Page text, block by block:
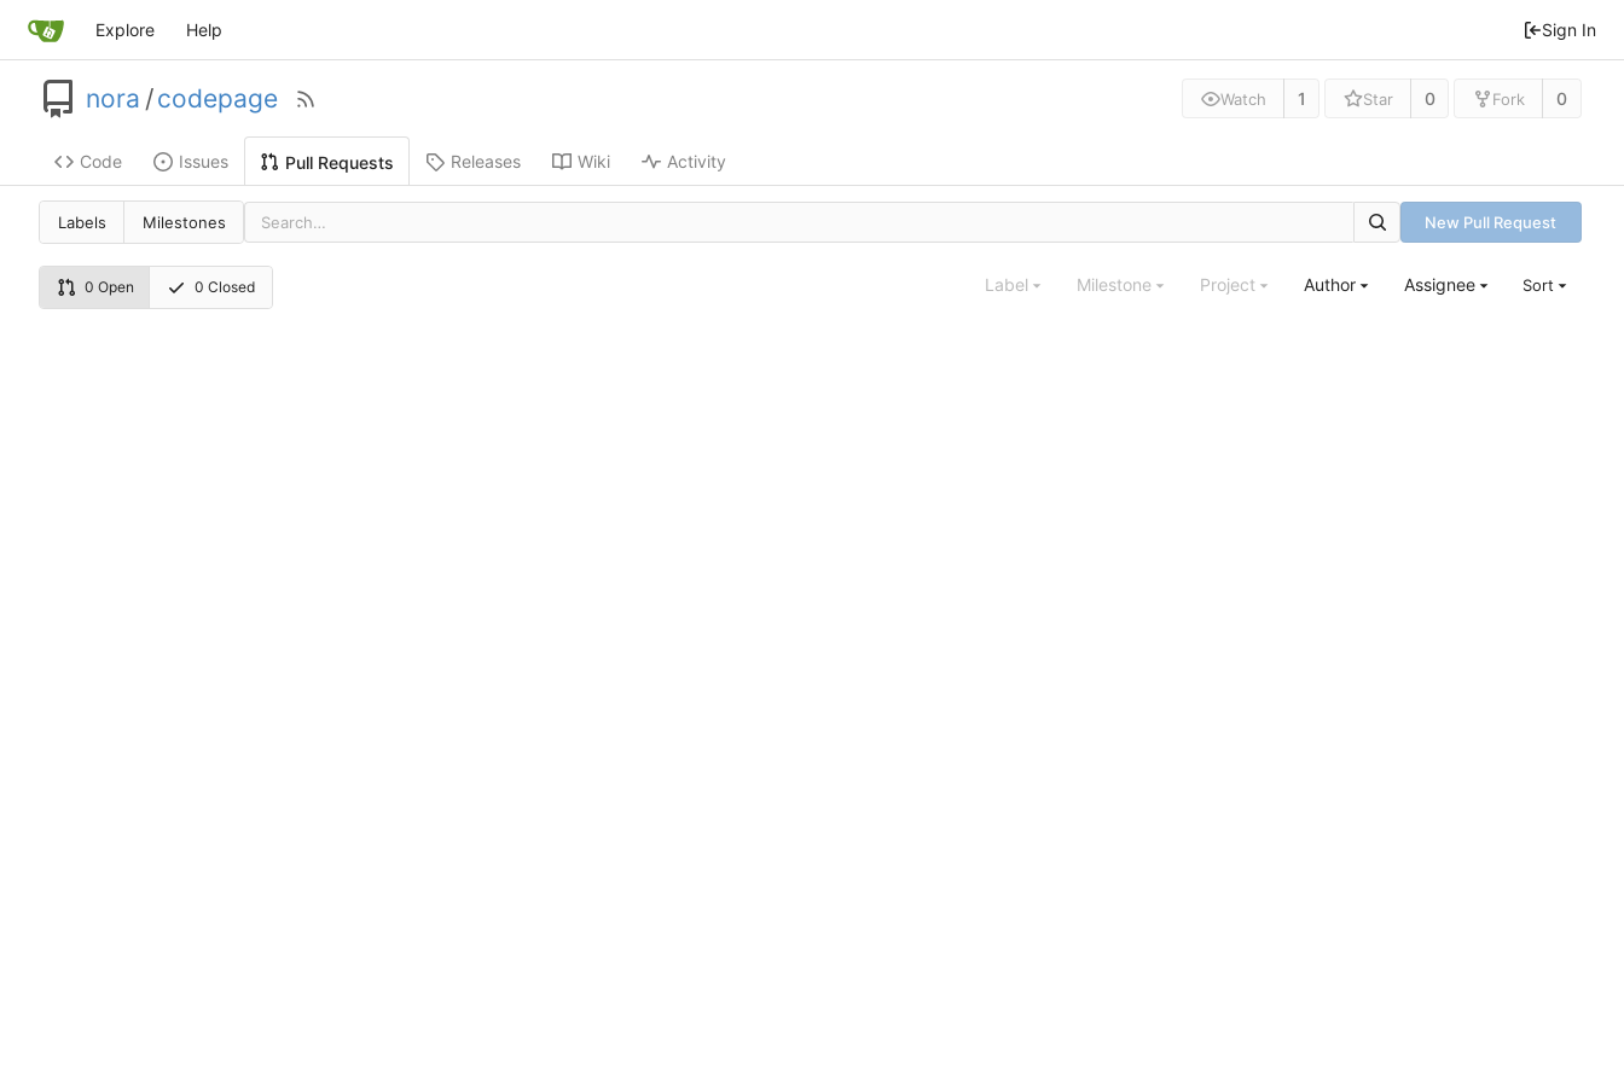
Explore Help Sign In
nora /codepage Watch 1 Star 0 Fork 0
Code Issues Pull Requests Releases Wiki Activity
Labels Milestones New Pull Request
0 Open 0 Closed Label Milestone Project Author Assignee Sort